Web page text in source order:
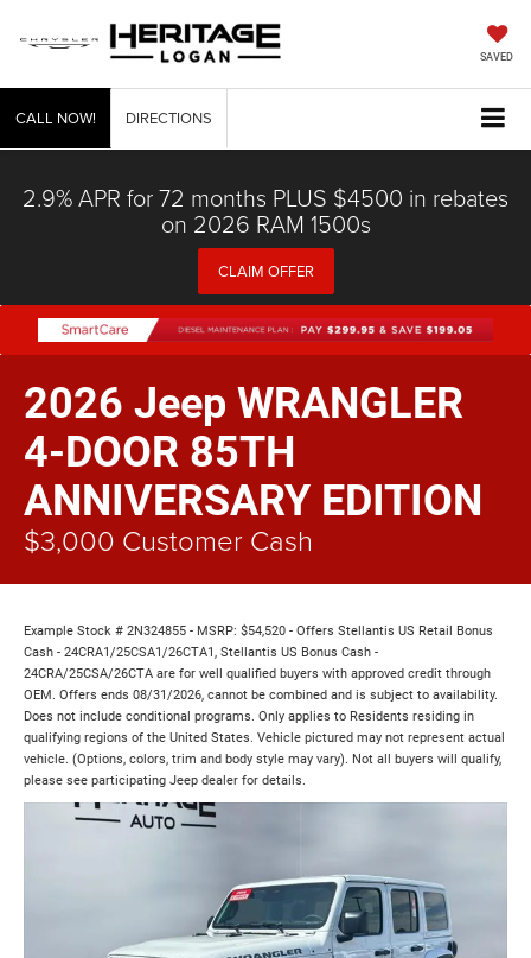
SAVED
CALL NOW! DIRECTIONS
2.9% APR for 72 months PLUS $4500 in rebates
on 2026 RAM 1500s
CLAIM OFFER
2026 Jeep WRANGLER
4-DOOR 85TH
ANNIVERSARY EDITION
$3,000 Customer Cash
Example Stock # 2N324855 - MSRP: $54,520 - Offers Stellantis US Retail Bonus
Cash - 24CRA1/25CSA1/26CTA1, Stellantis US Bonus Cash -
24CRA/25CSA/26CTA are for well qualified buyers with approved credit through
OEM. Offers ends 08/31/2026, cannot be combined and is subject to availability.
Does not include conditional programs. Only applies to Residents residing in
qualifying regions of the United States. Vehicle pictured may not represent actual
vehicle. (Options, colors, trim and body style may vary). Not all buyers will qualify,
please see participating Jeep dealer for details.